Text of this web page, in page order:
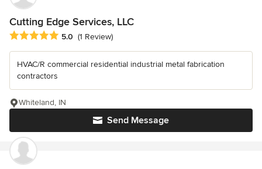
Cutting Edge Services, LLC
Average rating: 5 out of 5 stars
5.0 (1 Review)
HVAC/R commercial residential industrial metal fabrication
contractors
Send Message
Whiteland, IN